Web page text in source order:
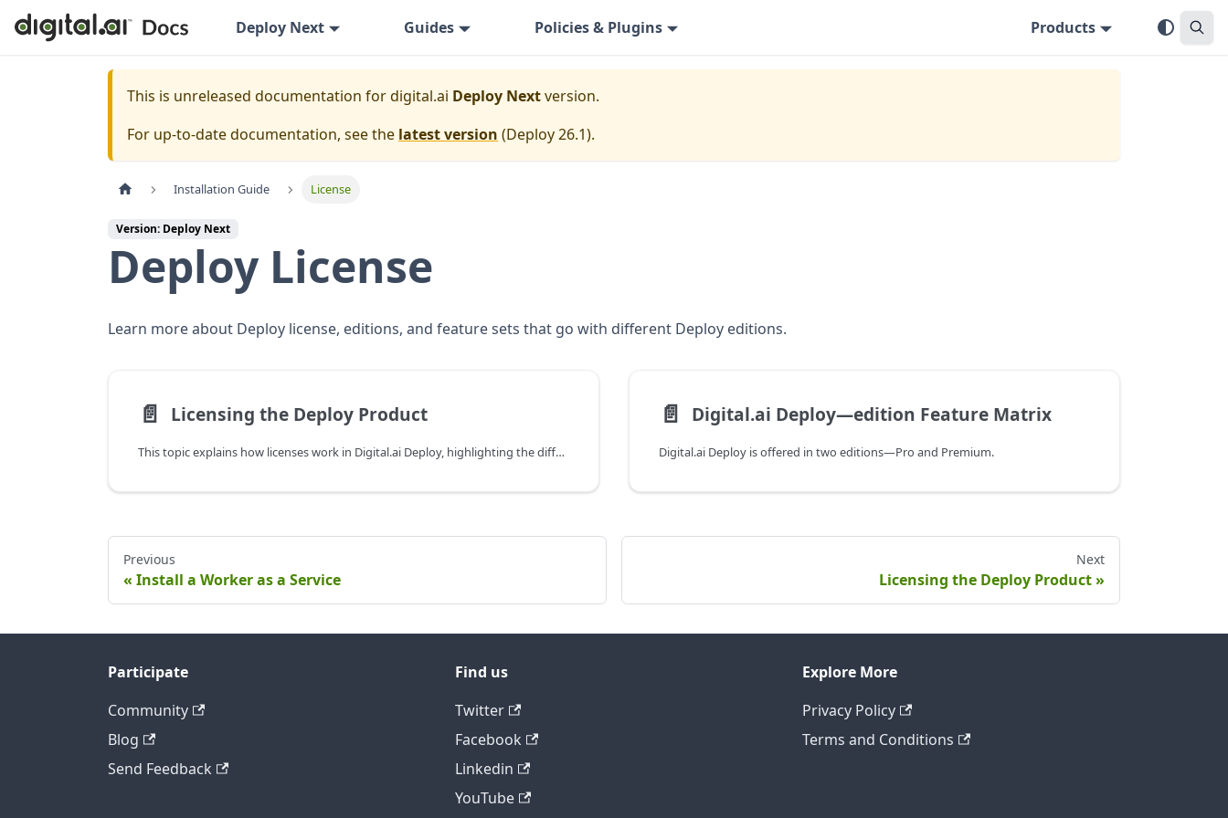
Deploy Next Guides Policies & Plugins Products
This is unreleased documentation fordigital.ai Deploy Nextversion.
For up-to-date documentation, see the latest version (Deploy 26.1).
Installation Guide License
Version: Deploy Next
Deploy License
Learn more about Deploy license, editions, and feature sets that go with different Deploy editions.
📄️ Licensing the Deploy Product
This topic explains how licenses work in Digital.ai Deploy, highlighting the differences between editions.
📄️ Digital.ai Deploy—edition Feature Matrix
Digital.ai Deploy is offered in two editions—Pro and Premium.
Previous
Install a Worker as a Service
Next
Licensing the Deploy Product
Participate
Community
Blog
Send Feedback
Find us
Twitter
Facebook
Linkedin
YouTube
Explore More
Privacy Policy
Terms and Conditions